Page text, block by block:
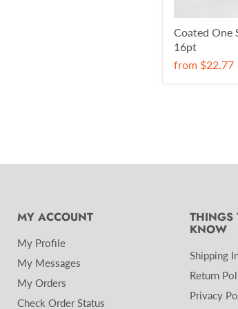
Coated One
16pt
from $22.77
MY ACCOUNT
My Profile
My Messages
My Orders
Check Order Status
THINGS
KNOW
Shipping
Return
Privacy